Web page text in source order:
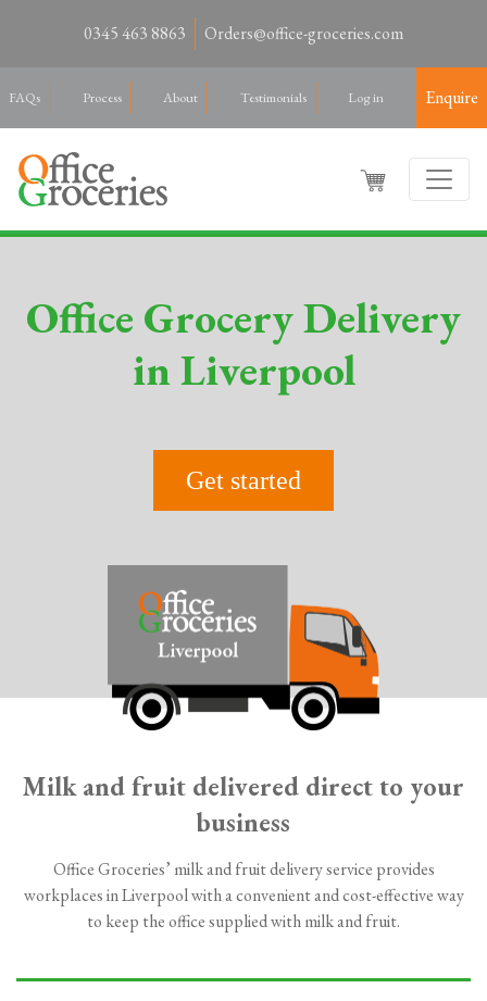
0345 463 8863 Orders@office-groceries.com
FAQs Process About Testimonials Log in Enquire
Office Grocery Delivery
in Liverpool
Get started
Milk and fruit delivered direct to your
business
Office Groceries’ milk and fruit delivery service provides
workplaces in Liverpool with a convenient and cost-effective way
to keep the office supplied with milk and fruit.